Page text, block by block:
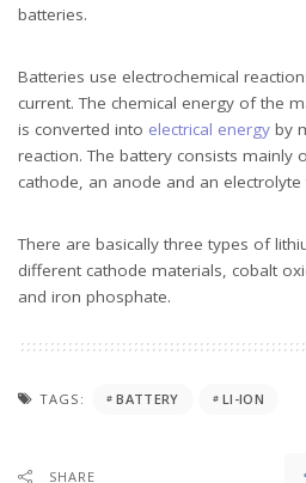
batteries.
Batteries use electrochemical
current. The chemical energy of the
is converted into electrical energy by
reaction. The battery consists mainly
cathode, an anode and an
There are basically three types of
different cathode materials, cobalt
and iron phosphate.
TAGS: BATTERY LI-ION
SHARE